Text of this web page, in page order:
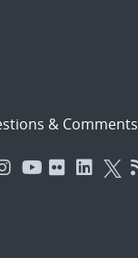
& Comments